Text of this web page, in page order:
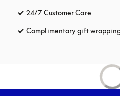
24/7 Customer Care
Complimentary gift